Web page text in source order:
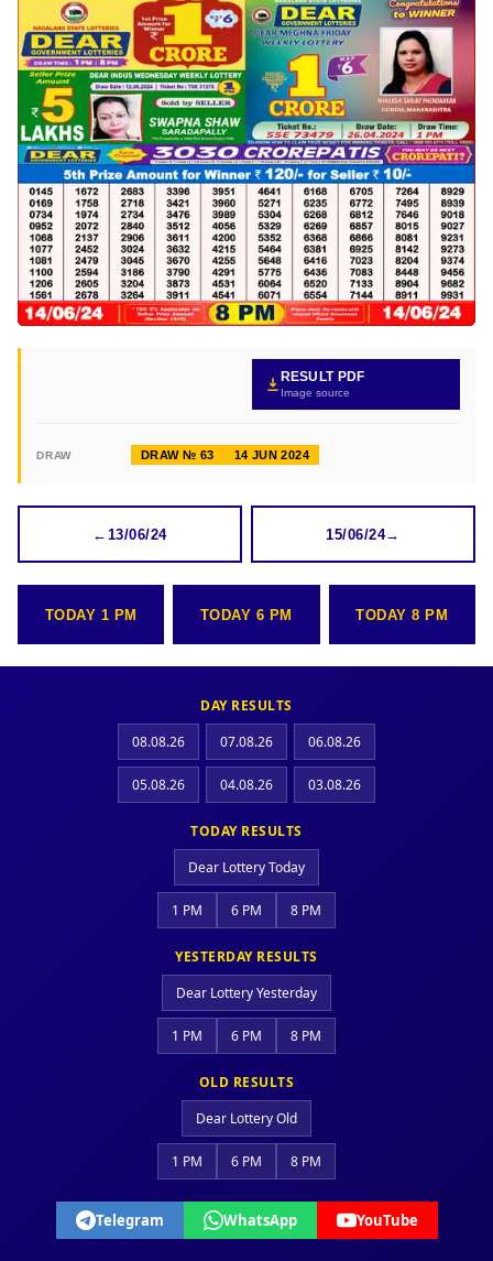
RESULT PDF
Image source
DRAW DRAW № 63 14 JUN 2024
← 13/06/24 15/06/24→
TODAY 1 PM TODAY 6 PM TODAY 8 PM
DAY RESULTS
08.08.26
07.08.26 06.08.26
05.08.26 04.08.26 03.08.26
TODAY RESULTS
Dear Lottery Today
1 PM 6 PM 8 PM
YESTERDAY RESULTS
Dear Lottery Yesterday
1 PM 6 PM 8 PM
OLD RESULTS
Dear Lottery Old
1 PM 6 PM 8 PM
Telegram WhatsApp YouTube